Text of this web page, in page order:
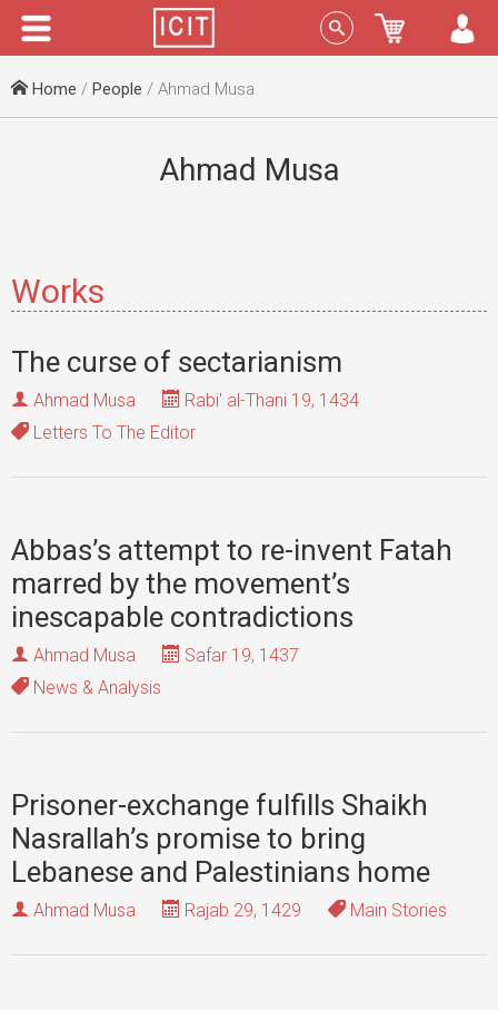
Menu Sign In
Home / People / Ahmad Musa
Ahmad Musa
Works
The curse of sectarianism
Ahmad Musa
Rabi' al-Thani 19, 1434
Letters To The Editor
Abbas’s attempt to re-invent Fatah
marred by the movement’s
inescapable contradictions
Ahmad Musa
Safar 19, 1437
News & Analysis
Prisoner-exchange fulfills Shaikh
Nasrallah’s promise to bring
Lebanese and Palestinians home
Ahmad Musa Rajab 29, 1429 Main Stories